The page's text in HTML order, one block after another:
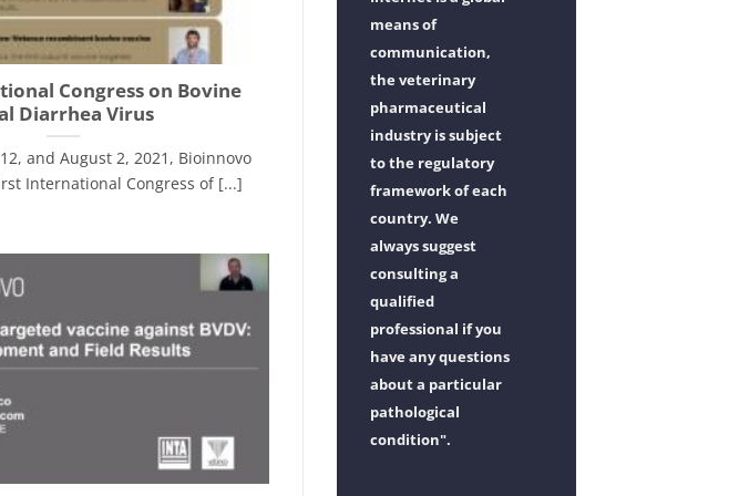
Congress on Bovine
Diarrhea Virus
and August 2, 2021, Bioinnovo
International Congress of [...]
means of
communication,
the veterinary
pharmaceutical
industry is subject
to the regulatory
framework of each
country. We
always suggest
consulting a
qualified
professional if you
have any questions
about a particular
pathological
condition".